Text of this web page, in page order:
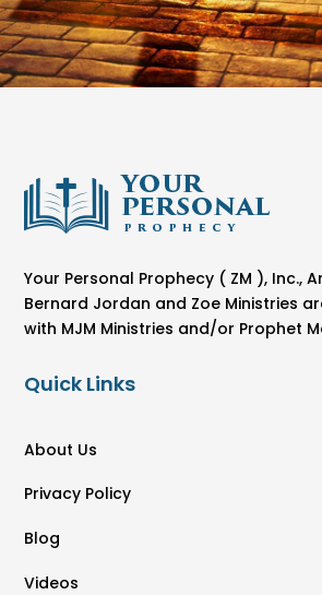
Your Personal Prophecy ( ZM ), Inc.,
Bernard Jordan and Zoe Ministries
with MJM Ministries and/or Prophet
Quick Links
About Us
Privacy Policy
Blog
Videos